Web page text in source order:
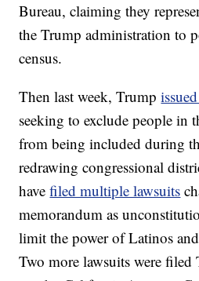
Bureau, claiming they
the Trump administration to
census.
Then last week, Trump
seeking to exclude people in
from being included during
redrawing congressional
havefiled multiple lawsuits
memorandum as
limit the power of Latinos
Two more lawsuits were filed